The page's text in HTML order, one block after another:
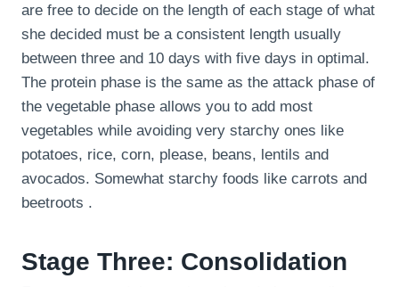
are free to decide on the length of each stage of what
she decided must be a consistent length usually
between three and 10 days with five days in optimal.
The protein phase is the same as the attack phase of
the vegetable phase allows you to add most
vegetables while avoiding very starchy ones like
potatoes, rice, corn, please, beans, lentils and
avocados. Somewhat starchy foods like carrots and
beetroots .
Stage Three: Consolidation